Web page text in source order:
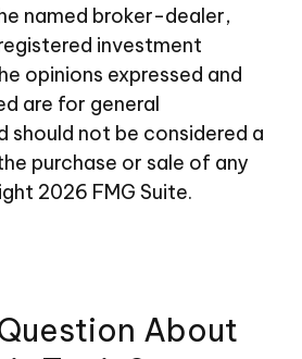
named broker-dealer,
investment
opinions expressed and
are for general
should not be considered a
purchase or sale of any
2026 FMG Suite.
About